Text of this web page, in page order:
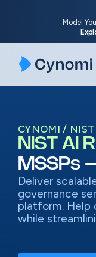
Model
CYNOMI
NIST AI
MSSPs
Deliver
governance
platform. Help
while